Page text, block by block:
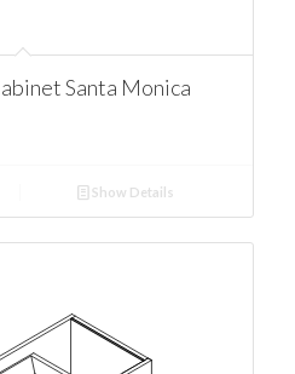
Santa Monica
Show Details